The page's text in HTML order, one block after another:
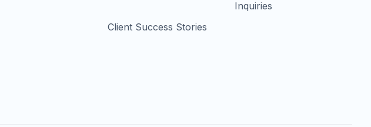
Client Success Stories
Inquiries